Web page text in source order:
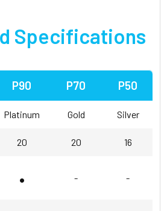
Specifications
P90 P70 P50
Platinum Gold Silver
20 20 16
• - -